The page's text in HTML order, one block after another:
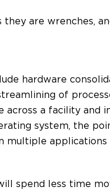
are wrenches,
hardware
of
across a facility and
system, the
multiple
spend less time